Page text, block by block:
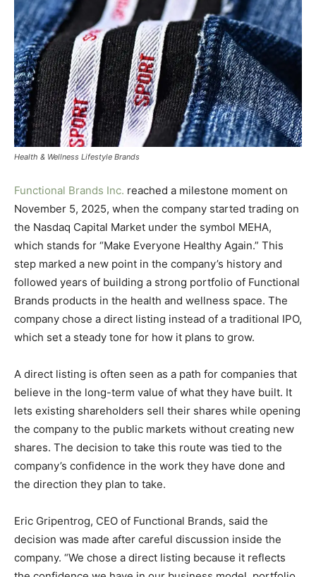
Health & Wellness Lifestyle Brands
Functional Brands Inc. reached a milestone moment on
November 5, 2025, when the company started trading on
the Nasdaq Capital Market under the symbol MEHA,
which stands for “Make Everyone Healthy Again.” This
step marked a new point in the company’s history and
followed years of building a strong portfolio of Functional
Brands products in the health and wellness space. The
company chose a direct listing instead of a traditional IPO,
which set a steady tone for how it plans to grow.
A direct listing is often seen as a path for companies that
believe in the long-term value of what they have built. It
lets existing shareholders sell their shares while opening
the company to the public markets without creating new
shares. The decision to take this route was tied to the
company’s confidence in the work they have done and
the direction they plan to take.
Eric Gripentrog, CEO of Functional Brands, said the
decision was made after careful discussion inside the
company. “We chose a direct listing because it reflects